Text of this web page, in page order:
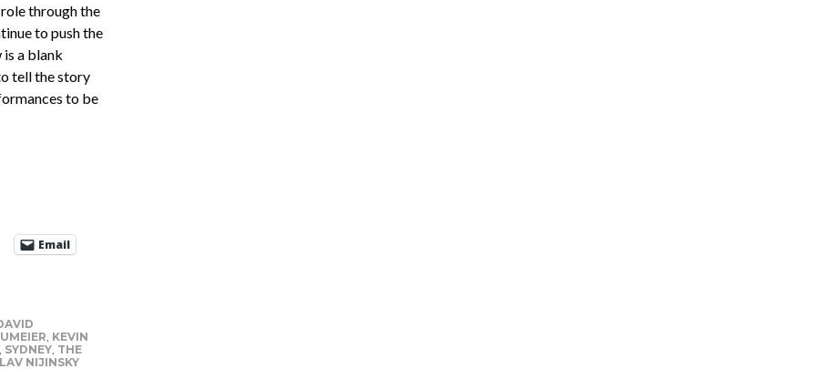
through the
to push the
a blank
tell the story
to be
Email
KEVIN
SYDNEY, THE
NIJINSKY